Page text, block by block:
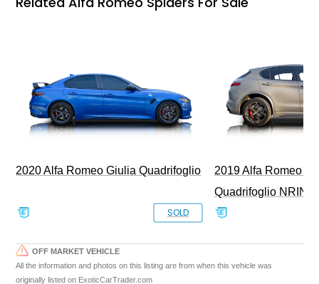
2020 Alfa Romeo Giulia Quadrifoglio
SOLD
2019 Alfa Romeo
Quadrifoglio NRING
OFF MARKET VEHICLE
All the information and photos on this listing are from when this vehicle was
originally listed on ExoticCarTrader.com